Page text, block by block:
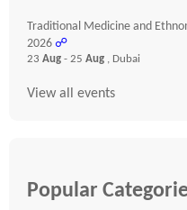
Traditional Medicine and
2026 ☍
23 Aug - 25 Aug , Dubai
View all events
Popular